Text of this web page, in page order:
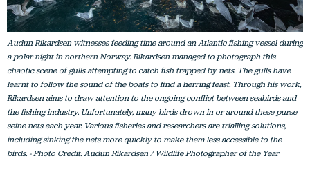
Audun Rikardsen witnesses feeding time around an Atlantic fishing vessel during
a polar night in northern Norway. Rikardsen managed to photograph this
chaotic scene of gulls attempting to catch fish trapped by nets. The gulls have
learnt to follow the sound of the boats to find a herring feast. Through his work,
Rikardsen aims to draw attention to the ongoing conflict between seabirds and
the fishing industry. Unfortunately, many birds drown in or around these purse
seine nets each year. Various fisheries and researchers are trialling solutions,
including sinking the nets more quickly to make them less accessible to the
birds. - Photo Credit: Audun Rikardsen / Wildlife Photographer of the Year